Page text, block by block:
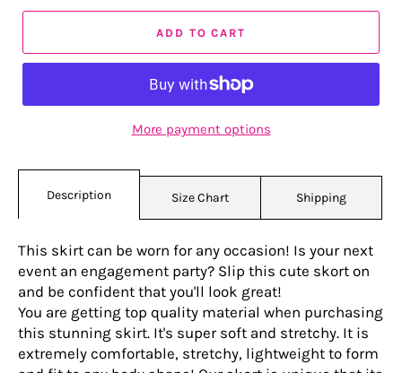
ADD TO CART
More payment options
Description Size Chart Shipping
This skirt can be worn for any occasion! Is your next
event an engagement party? Slip this cute skort on
and be confident that you'll look great!
You are getting top quality material when purchasing
this stunning skirt. It's super soft and stretchy. It is
extremely comfortable, stretchy, lightweight to form